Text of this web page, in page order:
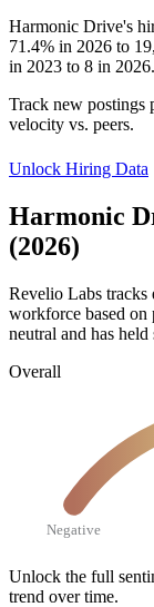
Harmonic Drive's
71.4% in 2026 to 19
in 2023 to 8 in 2026.
Track new postings
velocity vs. peers.
Unlock Hiring Data
Harmonic
(2026)
Revelio Labs tracks
workforce based on
neutral and has
Overall
Negative
Unlock the full
trend over time.